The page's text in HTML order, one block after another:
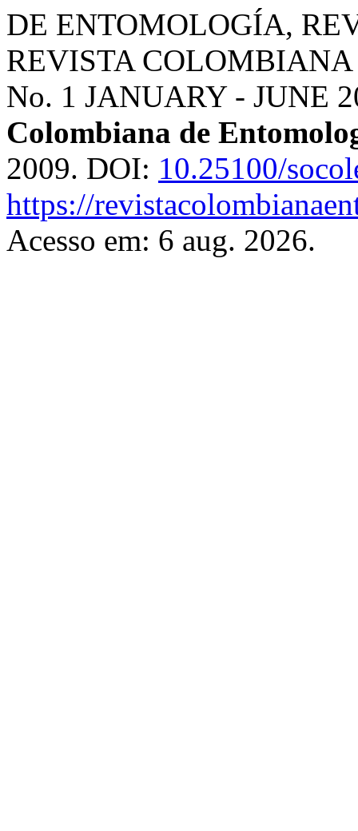
DE ENTOMOLOGÍA,
REVISTA
No. 1 JANUARY - JUNE
Colombiana de
2009. DOI: 10.25100/
https://
Acesso em: 6 aug. 2026.